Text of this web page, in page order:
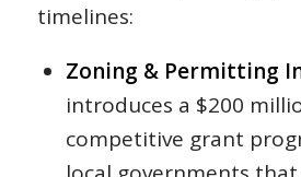
timelines:
Zoning & Permitting
introduces a $200
competitive grant